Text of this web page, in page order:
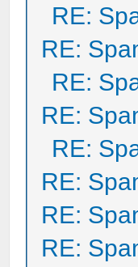
RE:
RE:
RE:
RE:
RE:
RE:
RE:
RE: